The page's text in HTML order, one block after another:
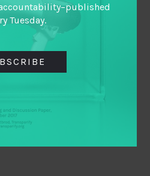
Tuesday.